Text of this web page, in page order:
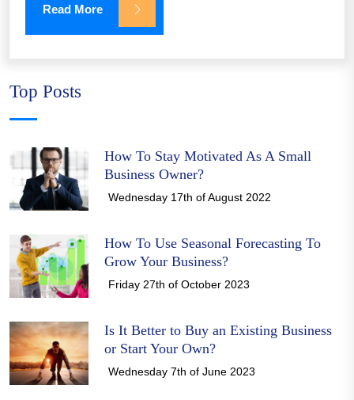
Read More
Top Posts
How To Stay Motivated As A Small
Business Owner?
Wednesday 17th of August 2022
How To Use Seasonal Forecasting To
Grow Your Business?
Friday 27th of October 2023
Is It Better to Buy an Existing Business
or Start Your Own?
Wednesday 7th of June 2023